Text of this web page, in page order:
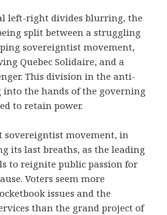
left-right divides blurring, the
split between a struggling
sovereigntist movement,
Quebec Solidaire, and a
This division in the anti-
into the hands of the governing
to retain power.
sovereigntist movement, in
its last breaths, as the leading
to reignite public passion for
Voters seem more
issues and the
than the grand project of